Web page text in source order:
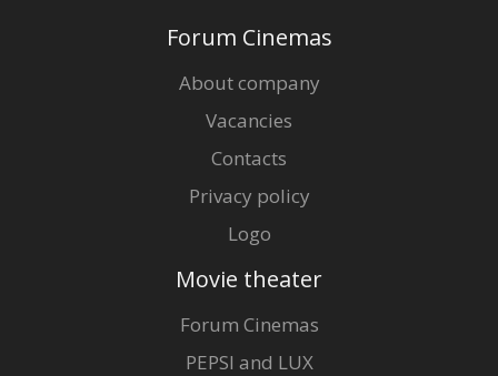
Forum Cinemas
About company
Vacancies
Contacts
Privacy policy
Logo
Movie theater
Forum Cinemas
PEPSI and LUX